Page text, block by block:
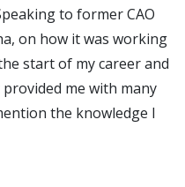
to former CAO
on how it was working
start of my career and
me with many
the knowledge I